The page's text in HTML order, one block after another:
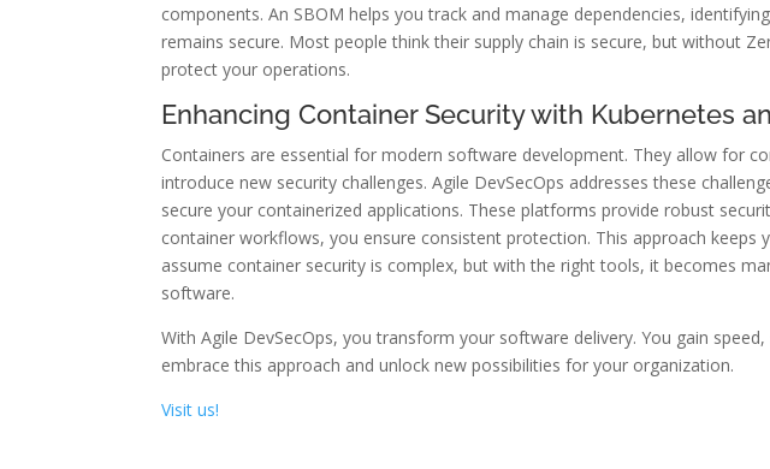
components. An SBOM helps you track and manage dependencies,
remains secure. Most people think their supply chain is secure, but without
protect your operations.
Enhancing Container Security with Kubernetes
Containers are essential for modern software development. They allow for
introduce new security challenges. Agile DevSecOps addresses these
secure your containerized applications. These platforms provide robust
container workflows, you ensure consistent protection. This approach
assume container security is complex, but with the right tools, it becomes
software.
With Agile DevSecOps, you transform your software delivery. You gain
embrace this approach and unlock new possibilities for your organization.
Visit us!